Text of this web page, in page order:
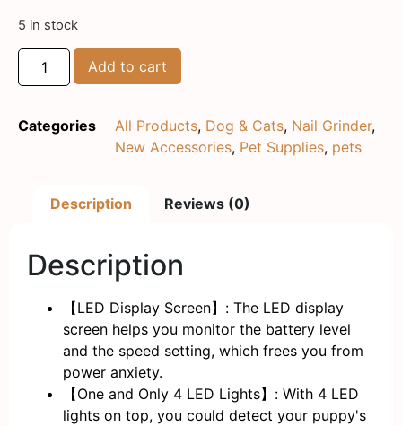
5 in stock
Add to cart
Categories All Products, Dog & Cats, Nail Grinder,
New Accessories, Pet Supplies, pets
Description Reviews (0)
Description
【LED Display Screen】: The LED display
screen helps you monitor the battery level
and the speed setting, which frees you from
power anxiety.
【One and Only 4 LED Lights】: With 4 LED
lights on top, you could detect your puppy's